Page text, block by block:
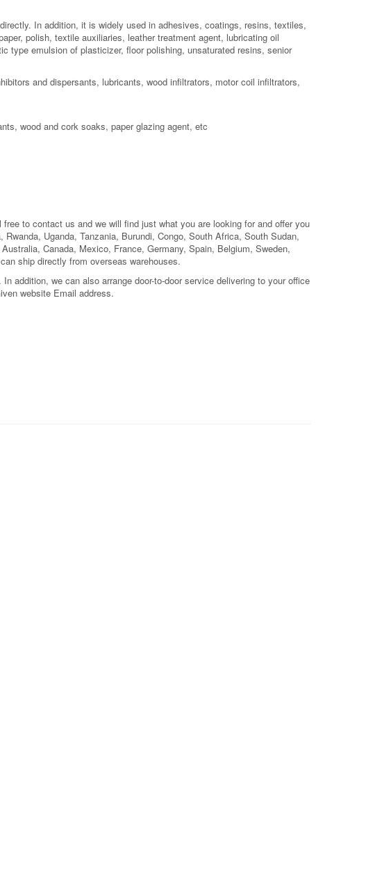
In addition, it is widely used in adhesives, coatings, resins, textiles,
polish, textile auxiliaries, leather treatment agent, lubricating oil
type emulsion of plasticizer, floor polishing, unsaturated resins, senior
and dispersants, lubricants, wood infiltrators, motor coil infiltrators,
wood and cork soaks, paper glazing agent, etc
to contact us and we will find just what you are looking for and offer you
Uganda, Tanzania, Burundi, Congo, South Africa, South Sudan,
Canada, Mexico, France, Germany, Spain, Belgium, Sweden,
ship directly from overseas warehouses.
addition, we can also arrange door-to-door service delivering to your office
website Email address.